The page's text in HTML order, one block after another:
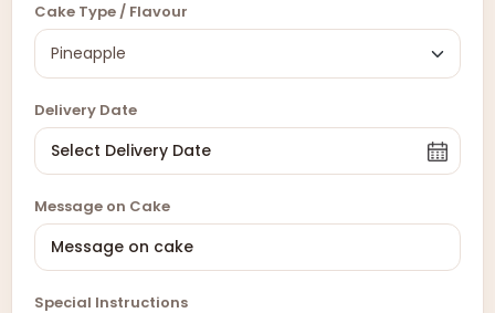
Cake Type / Flavour
Delivery Date
Message on Cake
Special Instructions